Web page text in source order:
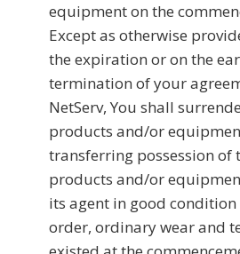
equipment on the
Except as otherwise
the expiration or on the
termination of your
NetServ, You shall
products and/or
transferring possession of
products and/or
its agent in good
order, ordinary wear and